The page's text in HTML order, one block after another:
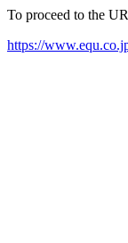
To proceed to the
https://